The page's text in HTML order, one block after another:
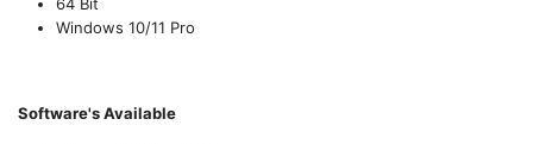
Windows 10/11 Pro
Software's Available